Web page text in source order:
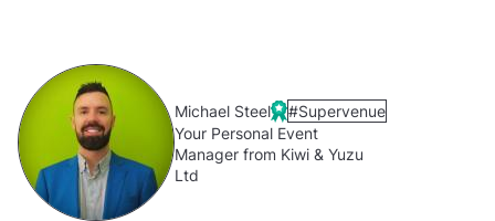
Michael Steel
#Supervenue
Your Personal Event
Manager from Kiwi & Yuzu
Ltd